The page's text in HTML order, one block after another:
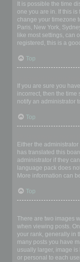
It is possible the time
one you are in. If this
change your timezone
Paris, New York,
like most settings, can
registered, this is a
Top
If you are sure you
incorrect, then the time
notify an administrator
Top
Either the
has translated this
administrator if they
language pack does
More information can
Top
There are two images
when viewing posts.
your rank, generally in
many posts you have
usually larger, image
or personal to each